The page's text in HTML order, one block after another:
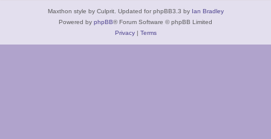
Maxthon style by Culprit. Updated for phpBB3.3 by Ian Bradley
Powered by phpBB® Forum Software © phpBB Limited
Privacy| Terms